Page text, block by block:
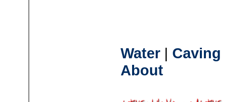
Water | Caving
About